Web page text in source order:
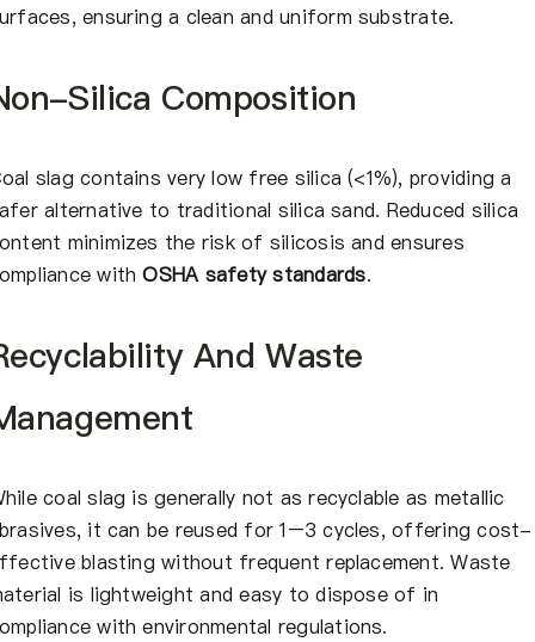
ensuring a clean and uniform substrate.
Silica Composition
slag contains very low free silica (<1%), providing a
alternative to traditional silica sand. Reduced silica
minimizes the risk of silicosis and ensures
withOSHA safety standards.
And Waste
coal slag is generally not as recyclable as metallic
it can be reused for 1–3 cycles, offering cost-
blasting without frequent replacement. Waste
is lightweight and easy to dispose of in
with environmental regulations.